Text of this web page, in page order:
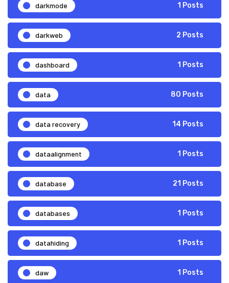
darkmode 1 Posts
darkweb 2 Posts
dashboard 1 Posts
data 80 Posts
data recovery 14 Posts
dataalignment 1 Posts
database 21 Posts
databases 1 Posts
datahiding 1 Posts
daw 1 Posts